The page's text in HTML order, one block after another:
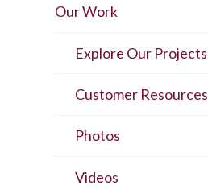
Our Work
Explore Our Projects
Customer Resources
Photos
Videos